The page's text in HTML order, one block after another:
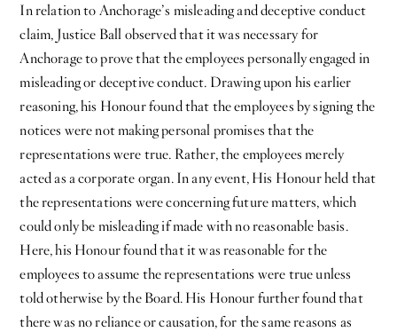
In relation to Anchorage’s misleading and deceptive conduct
claim, Justice Ball observed that it was necessary for
Anchorage to prove that the employees personally engaged in
misleading or deceptive conduct. Drawing upon his earlier
reasoning, his Honour found that the employees by signing the
notices were not making personal promises that the
representations were true. Rather, the employees merely
acted as a corporate organ. In any event, His Honour held that
the representations were concerning future matters, which
could only be misleading if made with no reasonable basis.
Here, his Honour found that it was reasonable for the
employees to assume the representations were true unless
told otherwise by the Board. His Honour further found that
there was no reliance or causation, for the same reasons as